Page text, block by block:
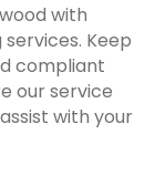
with
Keep
compliant
our service
with your